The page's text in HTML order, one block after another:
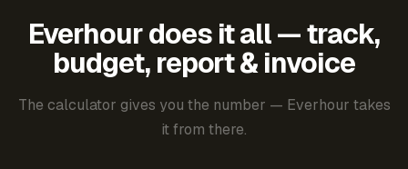
Everhour does it all — track,
budget, report & invoice
The calculator gives you the number — Everhour takes
it from there.